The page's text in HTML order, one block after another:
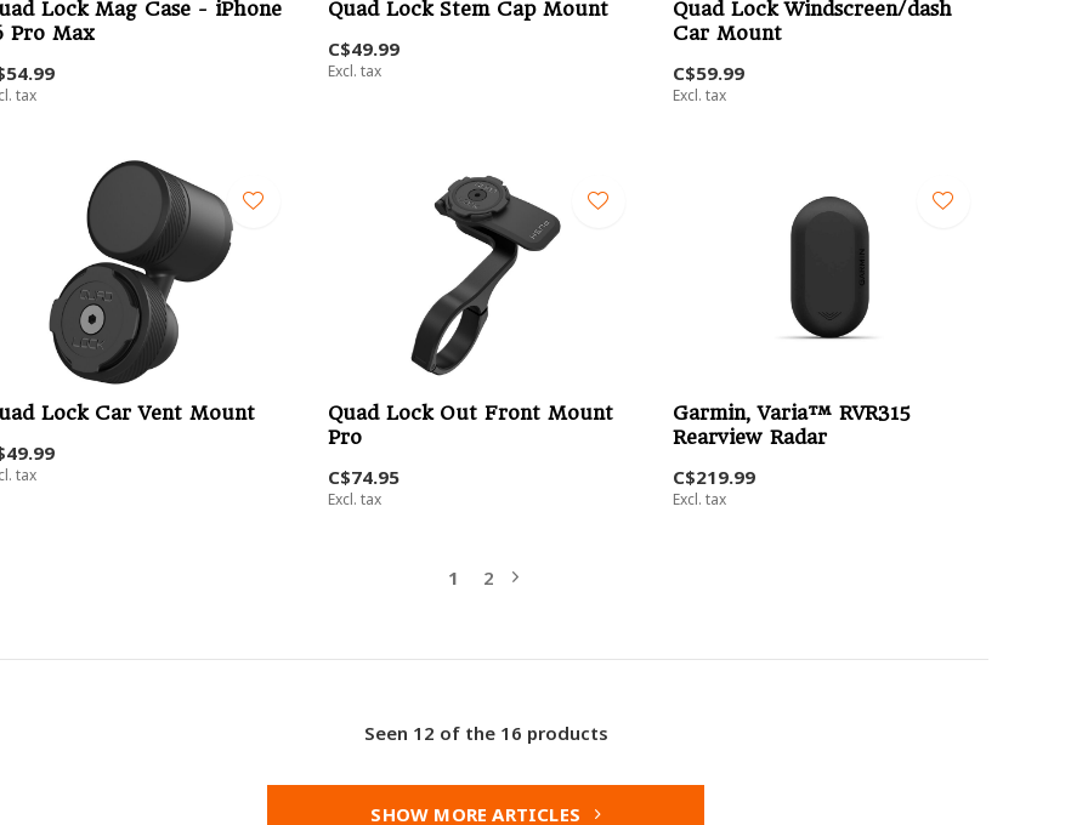
Lock Mag Case - iPhone
Pro Max
tax
Quad Lock Stem Cap Mount
C$49.99
Excl. tax
Quad Lock Windscreen/dash
Car Mount
C$59.99
Excl. tax
Lock Car Vent Mount
tax
Quad Lock Out Front Mount
Pro
C$74.95
Excl. tax
Garmin, Varia™ RVR315
Rearview Radar
C$219.99
Excl. tax
1 2
Seen 12 of the 16 products
SHOW MORE ARTICLES